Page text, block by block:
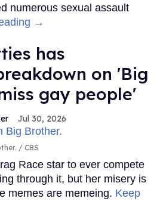
numerous sexual assault
→
has
on 'Big
gay people'
Jul 30, 2026
CBS
Race star to ever compete
through it, but her misery is
memes are memeing. Keep